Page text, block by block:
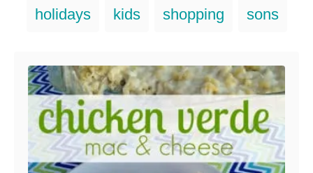
holidays kids shopping sons